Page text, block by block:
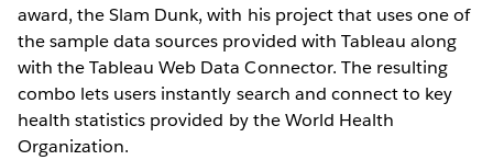
award, the Slam Dunk, with his project that uses one of
the sample data sources provided with Tableau along
with the Tableau Web Data Connector. The resulting
combo lets users instantly search and connect to key
health statistics provided by the World Health
Organization.